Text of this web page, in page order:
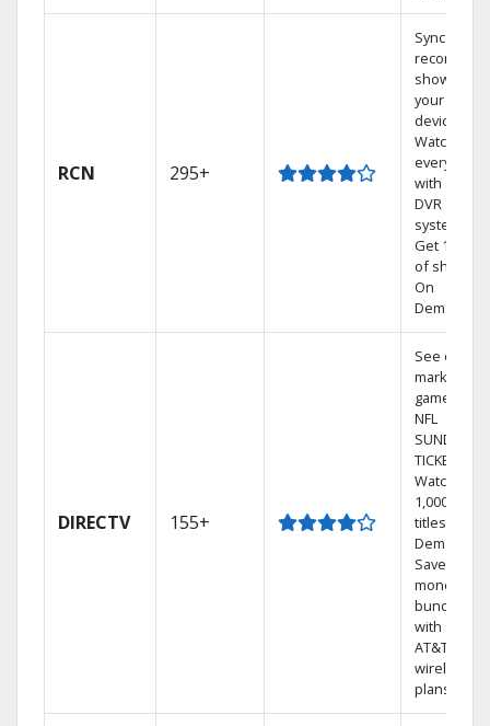
RCN 295+
Sync
recorded
shows to
your
devices.
Watch TV in
every room
with a TiVo
DVR
system.
Get 1,000s
of shows
On
Demand.
DIRECTV 155+
See out-of-
market
games on
NFL
SUNDAY
TICKET.
Watch
1,000s of
titles On
Demand.
Save
money by
bundling
with select
AT&T
wireless
plans.